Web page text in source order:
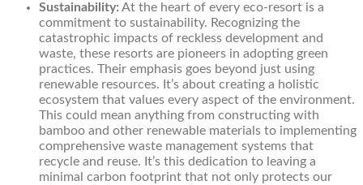
Sustainability: At the heart of every eco-resort is a
commitment to sustainability. Recognizing the
catastrophic impacts of reckless development and
waste, these resorts are pioneers in adopting green
practices. Their emphasis goes beyond just using
renewable resources. It’s about creating a holistic
ecosystem that values every aspect of the environment.
This could mean anything from constructing with
bamboo and other renewable materials to implementing
comprehensive waste management systems that
recycle and reuse. It’s this dedication to leaving a
minimal carbon footprint that not only protects our